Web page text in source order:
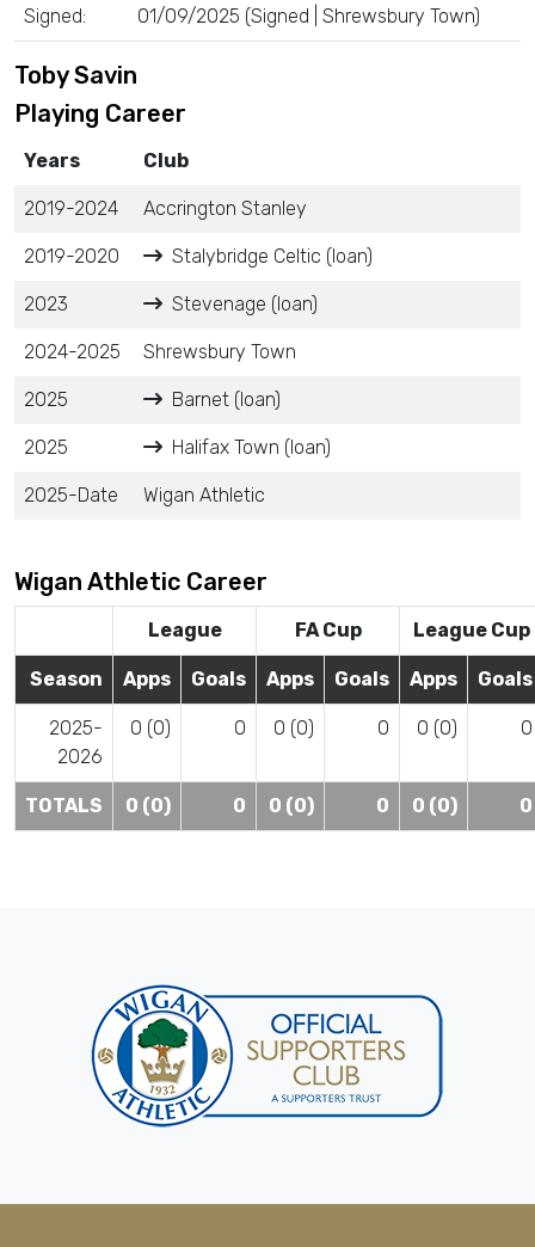
Signed: 01/09/2025 (Signed | Shrewsbury Town)
Toby Savin
Playing Career
Years Club
2019-2024 Accrington Stanley
2019-2020 Stalybridge Celtic (loan)
2023 Stevenage (loan)
2024-2025 Shrewsbury Town
2025 Barnet (loan)
2025 Halifax Town (loan)
2025-Date Wigan Athletic
Wigan Athletic Career
League FA Cup League Cup
Season Apps Goals Apps Goals Apps Goals
2025-
2026
0 (0) 0 0 (0) 0 0 (0) 0
TOTALS 0 (0) 0 0 (0) 0 0 (0) 0